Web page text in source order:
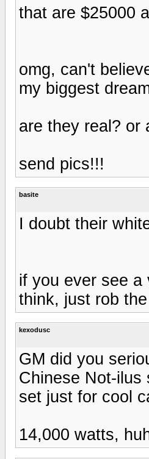
that are $25000
omg, can't
my biggest
are they real? or
send pics!!!
basite
I doubt their
if you ever see a
think, just rob
kexodusc
GM did you
Chinese Not-ilus
set just for cool
14,000 watts,